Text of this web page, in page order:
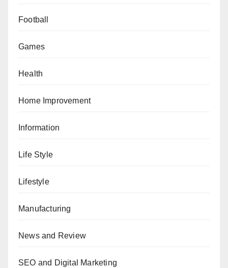
Football
Games
Health
Home Improvement
Information
Life Style
Lifestyle
Manufacturing
News and Review
SEO and Digital Marketing